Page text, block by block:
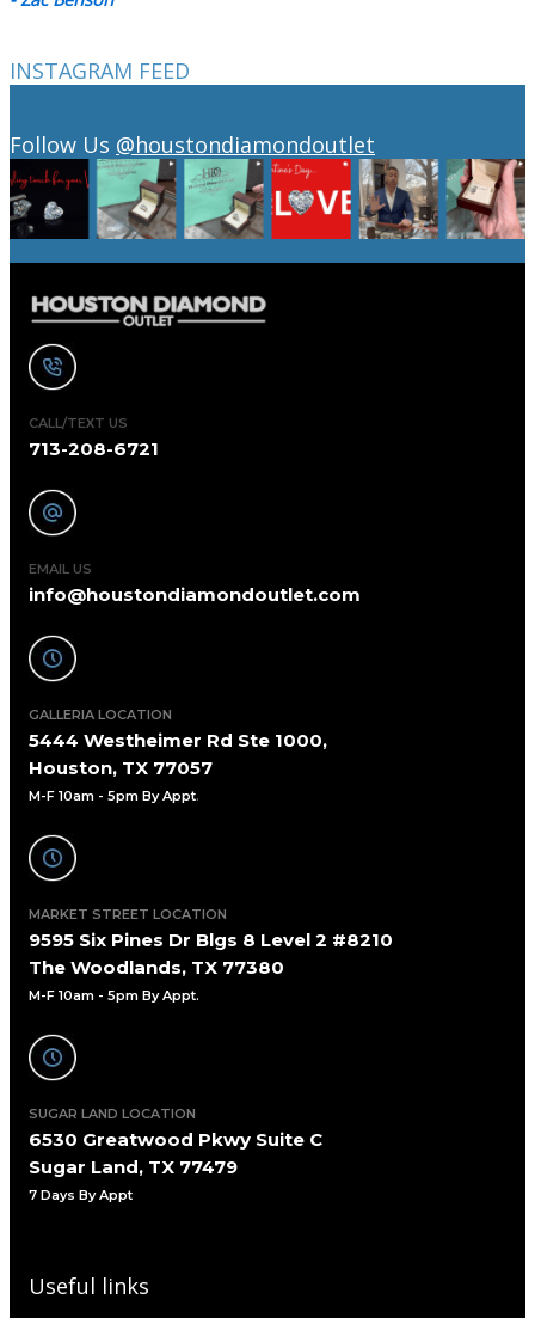
INSTAGRAM FEED
Follow Us @houstondiamondoutlet
CALL/TEXT US
713-208-6721
EMAIL US
info@houstondiamondoutlet.com
GALLERIA LOCATION
5444 Westheimer Rd Ste 1000,
Houston, TX 77057
M-F 10am - 5pm By Appt.
MARKET STREET LOCATION
9595 Six Pines Dr Blgs 8 Level 2 #8210
The Woodlands, TX 77380
M-F 10am - 5pm By Appt.
SUGAR LAND LOCATION
6530 Greatwood Pkwy Suite C
Sugar Land, TX 77479
7 Days By Appt
Useful links